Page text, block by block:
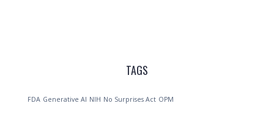
TAGS
FDA Generative AI NIH No Surprises Act OPM